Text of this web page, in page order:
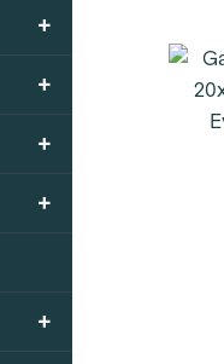
+
+
+
+
+